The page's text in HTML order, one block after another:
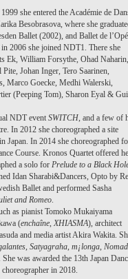
she entered the Académie de
Besobrasova, where she
Ballet (2002), and Ballet de
2006 she joined NDT1. There she
Ek, William Forsythe, Ohad Naharin,
Johan Inger, Tero Saarinen,
Marco Goecke, Medhi Walerski,
(Peeping Tom), Sharon Eyal & Gui
NDT event SWITCH, and a few of
In 2012 she choreographed a site
Japan. In 2014 she choreographed
Course. Kronos Quartet offered
a solo for Prelude to a Black
Idan Sharabi&Dancers, Opto by
Ballet and performed Sasha
and Romeo.
as pianist Tomoko Mukaiyama
(enchaîne,XHIASMA), architect
and media artist Akira Wakita.
, Satyagraha, m¡longa, Nomad
was awarded the 13th Japan
in 2018.